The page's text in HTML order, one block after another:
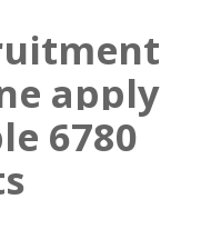
apply
6780